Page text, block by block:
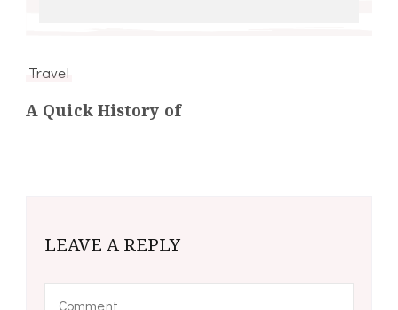
Travel
A Quick History of
LEAVE A REPLY